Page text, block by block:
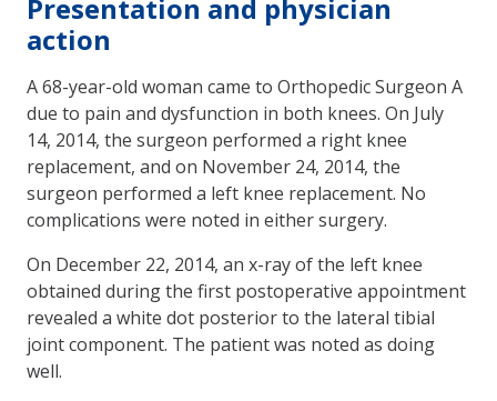
Presentation and physician
action
A 68-year-old woman came to Orthopedic Surgeon A
due to pain and dysfunction in both knees. On July
14, 2014, the surgeon performed a right knee
replacement, and on November 24, 2014, the
surgeon performed a left knee replacement. No
complications were noted in either surgery.
On December 22, 2014, an x-ray of the left knee
obtained during the first postoperative appointment
revealed a white dot posterior to the lateral tibial
joint component. The patient was noted as doing
well.